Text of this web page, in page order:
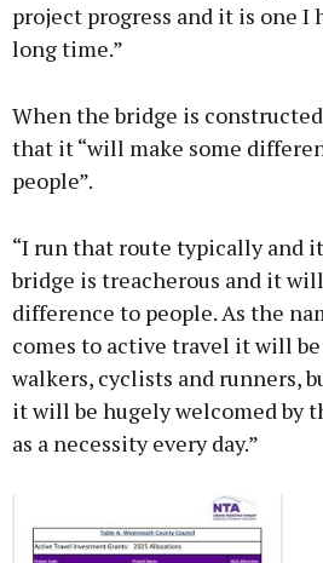
project progress and it is one I
long time.”
When the bridge is
that it “will make some
people”.
“I run that route typically and
bridge is treacherous and it
difference to people. As the
comes to active travel it will
walkers, cyclists and runners,
it will be hugely welcomed by
as a necessity every day.”